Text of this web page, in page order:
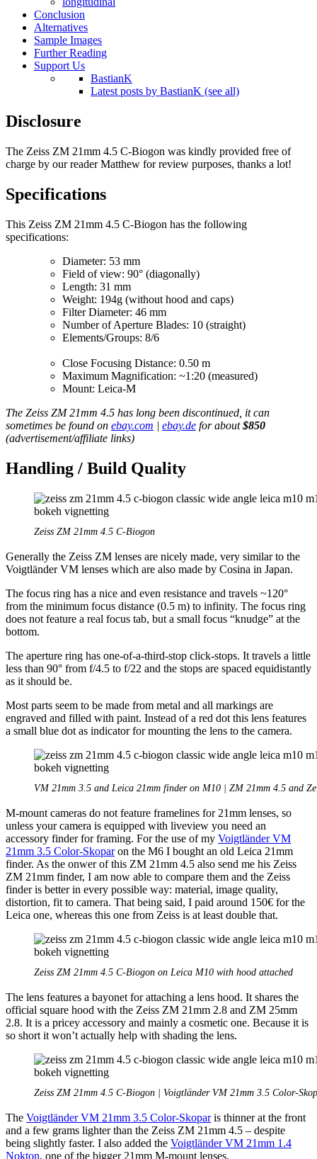
Conclusion
Alternatives
Sample Images
Further Reading
Support Us
BastianK
Latest posts by BastianK (see all)
Disclosure
The Zeiss ZM 21mm 4.5 C-Biogon was kindly provided free of
charge by our reader Matthew for review purposes, thanks a lot!
Specifications
This Zeiss ZM 21mm 4.5 C-Biogon has the following
specifications:
Diameter: 53 mm
Field of view: 90° (diagonally)
Length: 31 mm
Weight: 194g (without hood and caps)
Filter Diameter: 46 mm
Number of Aperture Blades: 10 (straight)
Elements/Groups: 8/6
Close Focusing Distance: 0.50 m
Maximum Magnification: ~1:20 (measured)
Mount: Leica-M
The Zeiss ZM 21mm 4.5 has long been discontinued, it can
sometimes be found on ebay.com | ebay.de for about$850
(advertisement/affiliate links)
Handling / Build Quality
Zeiss ZM 21mm 4.5 C-Biogon
Generally the Zeiss ZM lenses are nicely made, very similar to the
Voigtländer VM lenses which are also made by Cosina in Japan.
The focus ring has a nice and even resistance and travels ~120°
from the minimum focus distance (0.5 m) to infinity. The focus ring
does not feature a real focus tab, but a small focus “knudge” at the
bottom.
The aperture ring has one-of-a-third-stop click-stops. It travels a little
less than 90° from f/4.5 to f/22 and the stops are spaced equidistantly
as it should be.
Most parts seem to be made from metal and all markings are
engraved and filled with paint. Instead of a red dot this lens features
a small blue dot as indicator for mounting the lens to the camera.
VM 21mm 3.5 and Leica 21mm finder on M10 | ZM 21mm 4.5 and
M-mount cameras do not feature framelines for 21mm lenses, so
unless your camera is equipped with liveview you need an
accessory finder for framing. For the use of my Voigtländer VM
21mm 3.5 Color-Skoparon the M6 I bought an old Leica 21mm
finder. As the onwer of this ZM 21mm 4.5 also send me his Zeiss
ZM 21mm finder, I am now able to compare them and the Zeiss
finder is better in every possible way: material, image quality,
distortion, fit to camera. That being said, I paid around 150€ for the
Leica one, whereas this one from Zeiss is at least double that.
Zeiss ZM 21mm 4.5 C-Biogon on Leica M10 with hood attached
The lens features a bayonet for attaching a lens hood. It shares the
official square hood with the Zeiss ZM 21mm 2.8 and ZM 25mm
2.8. It is a pricey accessory and mainly a cosmetic one. Because it is
so short it won’t actually help with shading the lens.
Zeiss ZM 21mm 4.5 C-Biogon | Voigtländer VM 21mm 3.5 Color-
The Voigtländer VM 21mm 3.5 Color-Skoparis thinner at the front
and a few grams lighter than the Zeiss ZM 21mm 4.5 – despite
being slightly faster. I also added the Voigtländer VM 21mm 1.4
Nokton, one of the bigger 21mm M-mount lenses.